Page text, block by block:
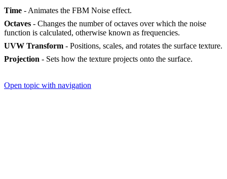
Time - Animates the FBM Noise effect.
Octaves - Changes the number of octaves over which the noise
function is calculated, otherwise known as frequencies.
UVW Transform - Positions, scales, and rotates the surface texture.
Projection - Sets how the texture projects onto the surface.
Open topic with navigation